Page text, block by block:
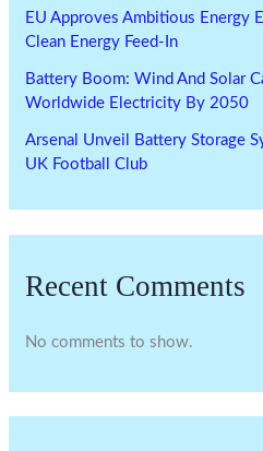
EU Approves Ambitious Energy
Clean Energy Feed-In
Battery Boom: Wind And Solar
Worldwide Electricity By 2050
Arsenal Unveil Battery Storage
UK Football Club
Recent Comments
No comments to show.